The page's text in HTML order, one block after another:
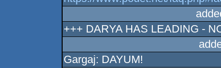
+++ DARYA HAS LEADING -
Gargaj: DAYUM!